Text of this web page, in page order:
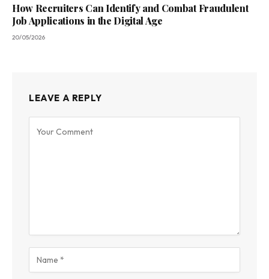
How Recruiters Can Identify and Combat Fraudulent
Job Applications in the Digital Age
20/05/2026
LEAVE A REPLY